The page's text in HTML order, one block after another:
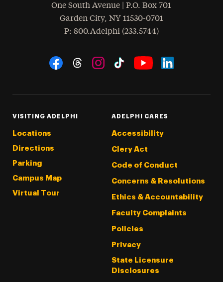
One South Avenue | P.O. Box 701
Garden City, NY 11530-0701
Phone
: 800.Adelphi (233.5744)
Social Navigation
VISITING ADELPHI
Locations
Directions
Parking
Campus Map
Virtual Tour
ADELPHI CARES
Accessibility
Clery Act
Code of Conduct
Concerns & Resolutions
Ethics & Accountability
Faculty Complaints
Policies
Privacy
State Licensure
Disclosures